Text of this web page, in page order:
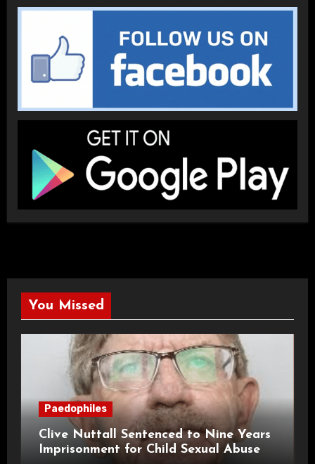
You Missed
Paedophiles
Clive Nuttall Sentenced to Nine Years
Imprisonment for Child Sexual Abuse